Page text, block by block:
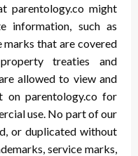
parentology.co might
information, such as
marks that are covered
treaties and
allowed to view and
on parentology.co for
use. No part of our
or duplicated without
service marks,